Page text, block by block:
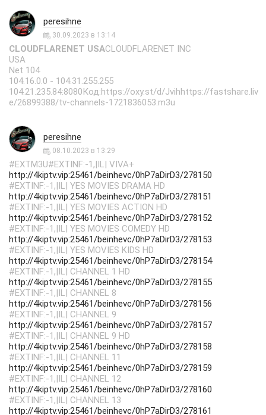
peresihne
30.09.2023 в 13:14
CLOUDFLARENET USACLOUDFLARENET INC
USA
Net 104
104.16.0.0 - 104.31.255.255
104.21.235.84:8080Код:https://oxy.st/d/Jvihhttps://fastshare.liv
e/26899388/tv-channels-1721836053.m3u
peresihne
08.10.2023 в 13:29
#EXTM3U#EXTINF:-1,|IL| VIVA+
http://4kiptv.vip:25461/beinhevc/0hP7aDirD3/278150
#EXTINF:-1,|IL| YES MOVIES DRAMA HD
http://4kiptv.vip:25461/beinhevc/0hP7aDirD3/278151
#EXTINF:-1,|IL| YES MOVIES ACTION HD
http://4kiptv.vip:25461/beinhevc/0hP7aDirD3/278152
#EXTINF:-1,|IL| YES MOVIES COMEDY HD
http://4kiptv.vip:25461/beinhevc/0hP7aDirD3/278153
#EXTINF:-1,|IL| YES MOVIES KIDS HD
http://4kiptv.vip:25461/beinhevc/0hP7aDirD3/278154
#EXTINF:-1,|IL| CHANNEL 1 HD
http://4kiptv.vip:25461/beinhevc/0hP7aDirD3/278155
#EXTINF:-1,|IL| CHANNEL 8
http://4kiptv.vip:25461/beinhevc/0hP7aDirD3/278156
#EXTINF:-1,|IL| CHANNEL 9
http://4kiptv.vip:25461/beinhevc/0hP7aDirD3/278157
#EXTINF:-1,|IL| CHANNEL 9 HD
http://4kiptv.vip:25461/beinhevc/0hP7aDirD3/278158
#EXTINF:-1,|IL| CHANNEL 11
http://4kiptv.vip:25461/beinhevc/0hP7aDirD3/278159
#EXTINF:-1,|IL| CHANNEL 12
http://4kiptv.vip:25461/beinhevc/0hP7aDirD3/278160
#EXTINF:-1,|IL| CHANNEL 13
http://4kiptv.vip:25461/beinhevc/0hP7aDirD3/278161